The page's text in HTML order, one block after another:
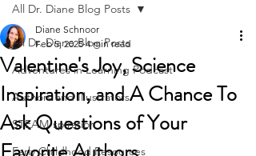
All Dr. Diane Blog Posts
Adventures in Learning Podcast
Authors and Illustrators
STEAM-spiration
Early Childhood Resources
All Dr. Diane Blog Posts
Valentine's Joy, Science
Inspiration, and A Chance To
Ask Questions of Your
Diane Schnoor
Feb 5, 2025 4 min read